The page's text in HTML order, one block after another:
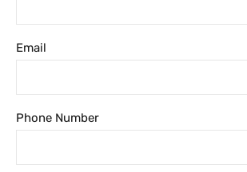
Email
Phone Number